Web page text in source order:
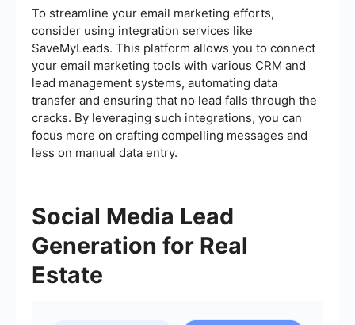
To streamline your email marketing efforts,
consider using integration services like
SaveMyLeads. This platform allows you to connect
your email marketing tools with various CRM and
lead management systems, automating data
transfer and ensuring that no lead falls through the
cracks. By leveraging such integrations, you can
focus more on crafting compelling messages and
less on manual data entry.
Social Media Lead
Generation for Real
Estate